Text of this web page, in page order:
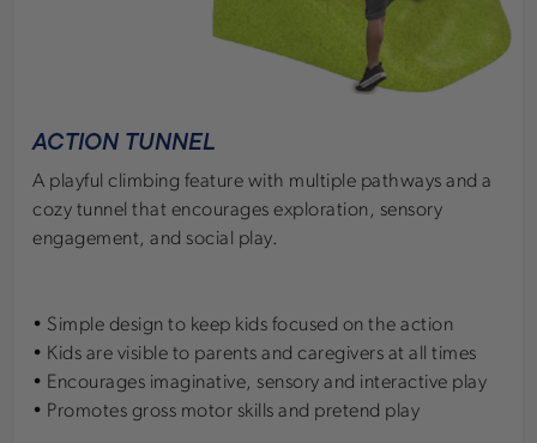
ACTION TUNNEL
A playful climbing feature with multiple pathways and a
cozy tunnel that encourages exploration, sensory
engagement, and social play.
• Simple design to keep kids focused on the action
• Kids are visible to parents and caregivers at all times
• Encourages imaginative, sensory and interactive play
• Promotes gross motor skills and pretend play